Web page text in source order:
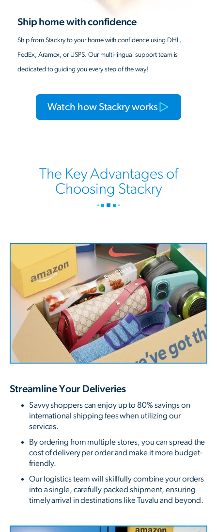
Ship home with confidence
Ship from Stackry to your home with confidence using DHL,
FedEx, Aramex, or USPS. Our multi-lingual support team is
dedicated to guiding you every step of the way!
Watch how Stackry works
The Key Advantages of
Choosing Stackry
Streamline Your Deliveries
Savvy shoppers can enjoy up to 80% savings on
international shipping fees when utilizing our
services.
By ordering from multiple stores, you can spread the
cost of delivery per order and make it more budget-
friendly.
Our logistics team will skillfully combine your orders
into a single, carefully packed shipment, ensuring
timely arrival in destinations like Tuvalu and beyond.